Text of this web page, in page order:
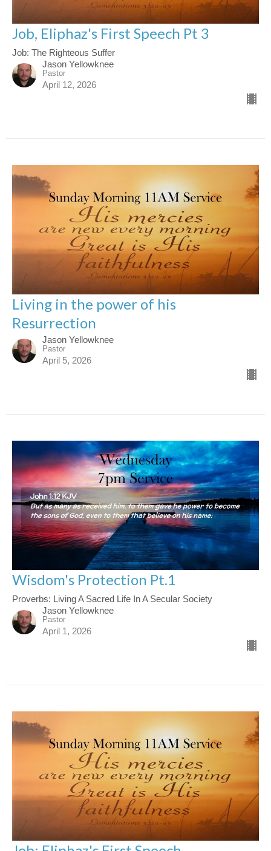
Job, Eliphaz's First Speech Pt 3
Job: The Righteous Suffer
Jason Yellowknee
Pastor
April 12, 2026
Living in the power of his
Resurrection
Jason Yellowknee
Pastor
April 5, 2026
Wisdom's Protection Pt.1
Proverbs: Living A Sacred Life In A Secular Society
Jason Yellowknee
Pastor
April 1, 2026